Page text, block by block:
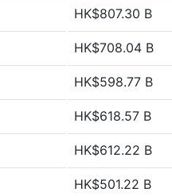
HK$807.30 B
HK$708.04 B
HK$598.77 B
HK$618.57 B
HK$612.22 B
HK$501.22 B